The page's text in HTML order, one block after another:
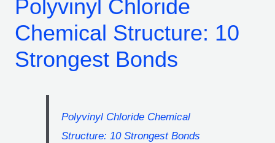
Polyvinyl Chloride
Chemical Structure: 10
Strongest Bonds
Polyvinyl Chloride Chemical
Structure: 10 Strongest Bonds